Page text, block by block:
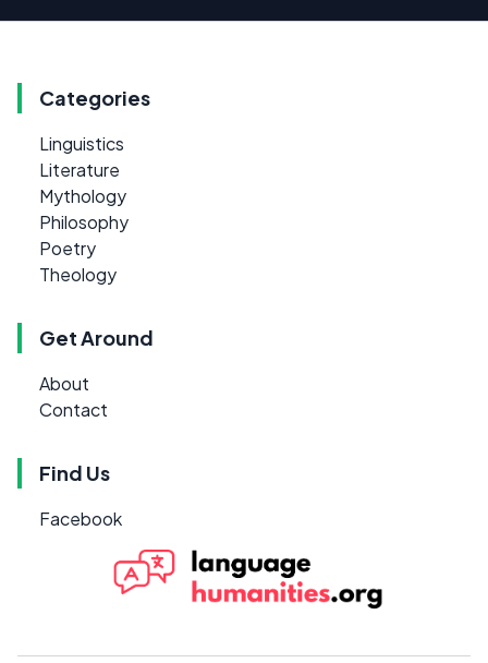
Categories
Linguistics
Literature
Mythology
Philosophy
Poetry
Theology
Get Around
About
Contact
Find Us
Facebook